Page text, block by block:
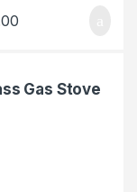
Gas Stove